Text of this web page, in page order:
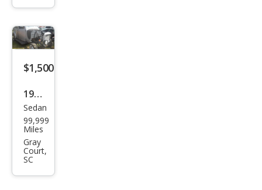
r
fast
back
$1,500
1935
Ply
mou
th 4
doo
r
Sedan
99,999
Miles
Gray
Court,
SC